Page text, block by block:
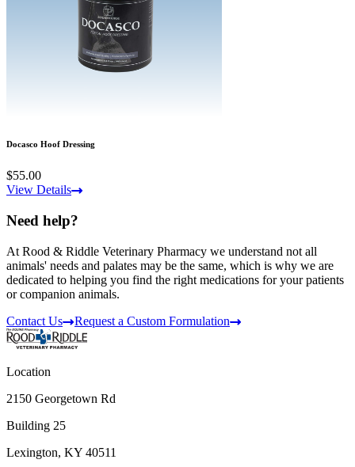
Docasco Hoof Dressing
$55.00
View Details
Need help?
At Rood & Riddle Veterinary Pharmacy we understand not all
animals' needs and palates may be the same, which is why we are
dedicated to helping you find the right medications for your patients
or companion animals.
Contact Us
Request a Custom Formulation
Location
2150 Georgetown Rd
Building 25
Lexington, KY 40511